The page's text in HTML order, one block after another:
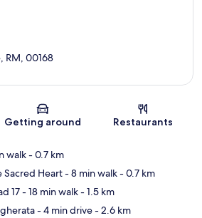
Map
RM, 00168
Getting around Restaurants
walk- 0.7 km
Sacred Heart- 8 min walk- 0.7 km
17- 18 min walk- 1.5 km
- 4 min drive- 2.6 km